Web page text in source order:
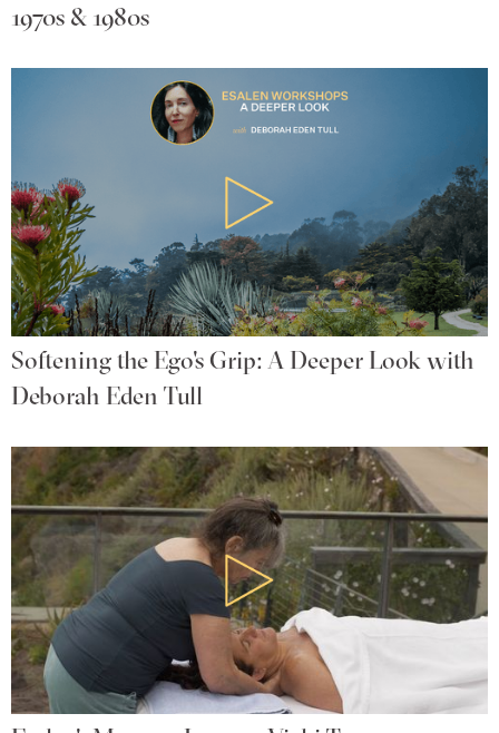
1970s & 1980s
Softening the Ego's Grip: A Deeper Look with
Deborah Eden Tull